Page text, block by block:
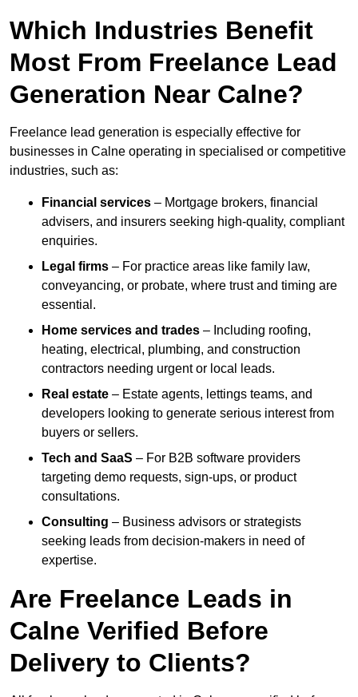
Which Industries Benefit
Most From Freelance Lead
Generation Near Calne?
Freelance lead generation is especially effective for
businesses in Calne operating in specialised or competitive
industries, such as:
Financial services – Mortgage brokers, financial
advisers, and insurers seeking high-quality, compliant
enquiries.
Legal firms – For practice areas like family law,
conveyancing, or probate, where trust and timing are
essential.
Home services and trades – Including roofing,
heating, electrical, plumbing, and construction
contractors needing urgent or local leads.
Real estate – Estate agents, lettings teams, and
developers looking to generate serious interest from
buyers or sellers.
Tech and SaaS – For B2B software providers
targeting demo requests, sign-ups, or product
consultations.
Consulting – Business advisors or strategists
seeking leads from decision-makers in need of
expertise.
Are Freelance Leads in
Calne Verified Before
Delivery to Clients?